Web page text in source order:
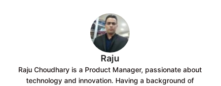
Raju
Raju Choudhary is a Product Manager, passionate about
technology and innovation. Having a background of